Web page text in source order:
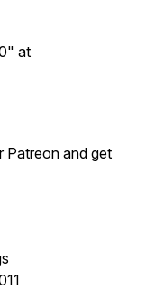
at
Patreon and get